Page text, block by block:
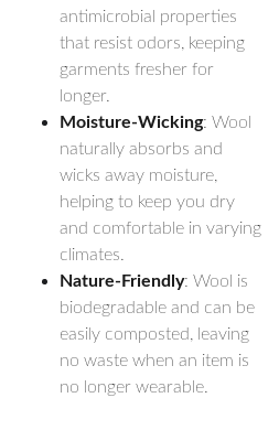
antimicrobial properties
that resist odors, keeping
garments fresher for
longer.
Moisture-Wicking: Wool
naturally absorbs and
wicks away moisture,
helping to keep you dry
and comfortable in varying
climates.
Nature-Friendly: Wool is
biodegradable and can be
easily composted, leaving
no waste when an item is
no longer wearable.